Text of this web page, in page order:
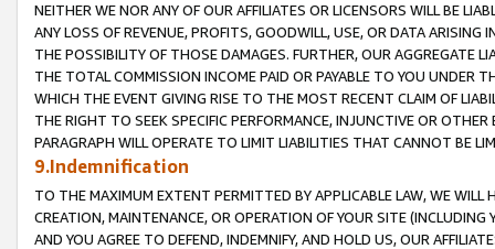
NEITHER WE NOR ANY OF OUR AFFILIATES OR LICENSORS WILL BE
ANY LOSS OF REVENUE, PROFITS, GOODWILL, USE, OR DATA ARISING
THE POSSIBILITY OF THOSE DAMAGES. FURTHER, OUR AGGREGATE
THE TOTAL COMMISSION INCOME PAID OR PAYABLE TO YOU UNDER
WHICH THE EVENT GIVING RISE TO THE MOST RECENT CLAIM OF
THE RIGHT TO SEEK SPECIFIC PERFORMANCE, INJUNCTIVE OR
PARAGRAPH WILL OPERATE TO LIMIT LIABILITIES THAT CANNOT BE
9.Indemnification
TO THE MAXIMUM EXTENT PERMITTED BY APPLICABLE LAW, WE WILL
CREATION, MAINTENANCE, OR OPERATION OF YOUR SITE (INCLUDING
AND YOU AGREE TO DEFEND, INDEMNIFY, AND HOLD US, OUR